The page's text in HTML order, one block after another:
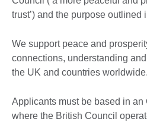
trust’) and the purpose outlined
We support peace and
connections, understanding
the UK and countries worldwide.
Applicants must be based in
where the British Council